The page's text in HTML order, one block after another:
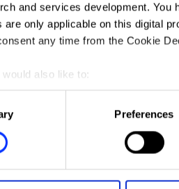
and services development.
are only applicable on this digital
any time from the Cookie
would also like to:
about your geographical
device by actively scanning it for
how your personal data is
your use of our site with our
Preferences